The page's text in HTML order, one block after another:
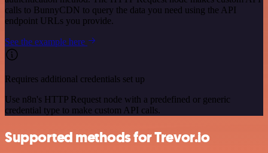
calls to BunnyCDN to query the data you need using the API
endpoint URLs you provide.
See the example here
Requires additional credentials set up
Use n8n's HTTP Request node with a predefined or generic
credential type to make custom API calls.
Supported methods for Trevor.io